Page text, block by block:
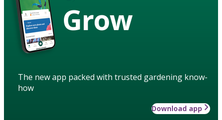
Grow
The new app packed with trusted gardening know-
how
Download app